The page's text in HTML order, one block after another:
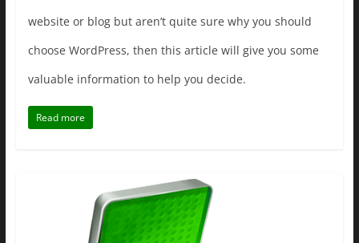
website or blog but aren’t quite sure why you should
choose WordPress, then this article will give you some
valuable information to help you decide.
Read more